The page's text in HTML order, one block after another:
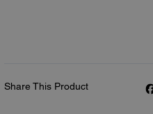
Share This Product